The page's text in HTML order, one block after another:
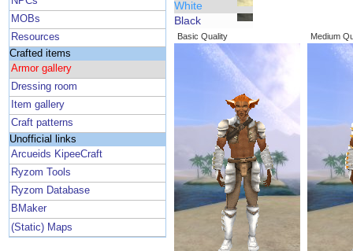
MOBs
Resources
Crafted items
Armor gallery
Dressing room
Item gallery
Craft patterns
Unofficial links
Arcueids KipeeCraft
Ryzom Tools
Ryzom Database
BMaker
(Static) Maps
White
Black
Basic Quality Medium